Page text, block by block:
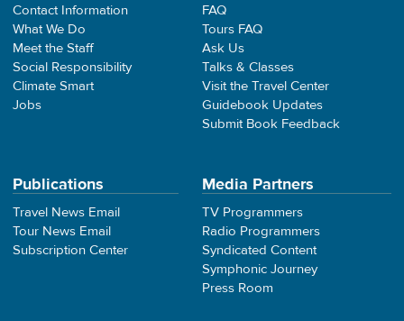
Contact Information
What We Do
Meet the Staff
Social Responsibility
Climate Smart
Jobs
FAQ
Tours FAQ
Ask Us
Talks & Classes
Visit the Travel Center
Guidebook Updates
Submit Book Feedback
Publications
Travel News Email
Tour News Email
Subscription Center
Media Partners
TV Programmers
Radio Programmers
Syndicated Content
Symphonic Journey
Press Room